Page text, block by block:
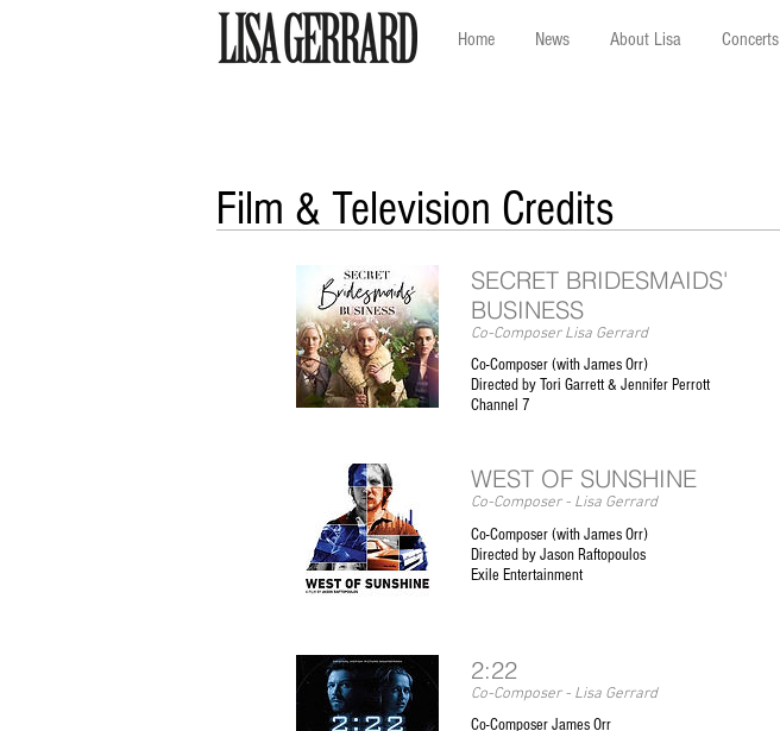
Home News About Lisa Concerts
Film & Television Credits
SECRET BRIDESMAIDS'
BUSINESS
Co-Composer Lisa Gerrard
​Co-Composer (with James Orr)
Directed by Tori Garrett & Jennifer Perrott
Channel 7
WEST OF SUNSHINE
Co-Composer - Lisa Gerrard
Co-Composer (with James Orr)
Directed by Jason Raftopoulos
Exile Entertainment
2:22
Co-Composer - Lisa Gerrard
Co-Composer James Orr